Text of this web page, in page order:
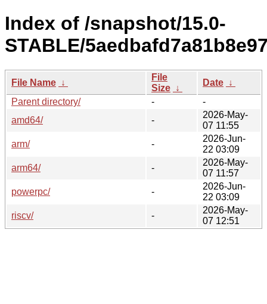
Index of /snapshot/15.0-
STABLE/
File Name ↓
File
Size ↓
Date ↓
Parent directory/
-
-
amd64/
-
2026-May-
07 11:55
arm/
-
2026-Jun-
22 03:09
arm64/
-
2026-May-
07 11:57
powerpc/
-
2026-Jun-
22 03:09
riscv/
-
2026-May-
07 12:51